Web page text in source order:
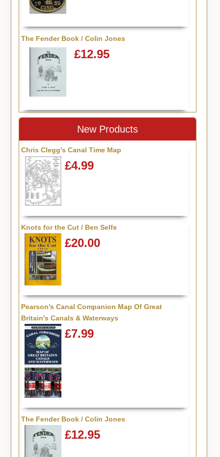
The Fender Book / Colin Jones
£12.95
New Products
Chris Clegg's Canal Time Map
£4.99
Knots for the Cut / Ben Selfe
£20.00
Pearson's Canal Companion Map Of Great
Britain's Canals & Waterways
£7.99
The Fender Book / Colin Jones
£12.95